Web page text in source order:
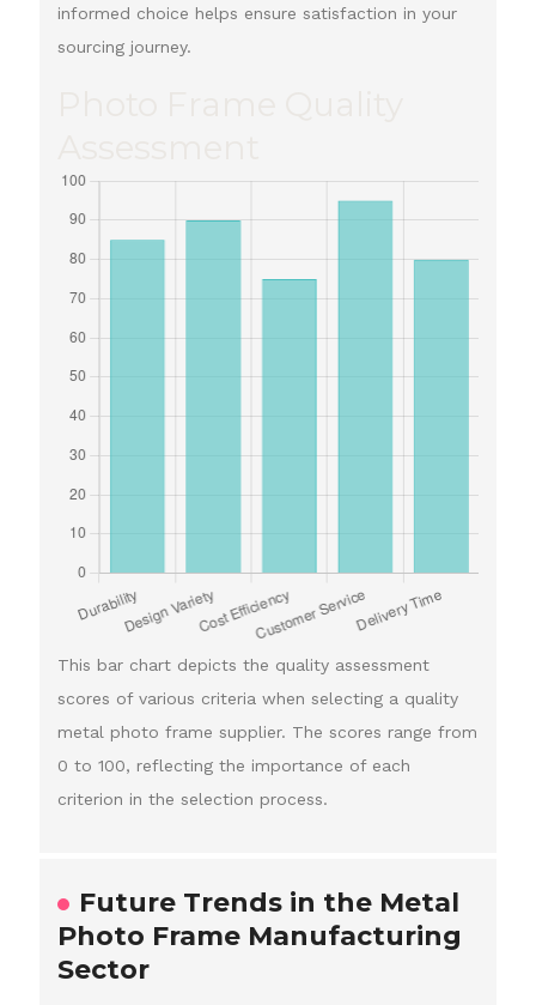
informed choice helps ensure satisfaction in your
sourcing journey.
This bar chart depicts the quality assessment
scores of various criteria when selecting a quality
metal photo frame supplier. The scores range from
0 to 100, reflecting the importance of each
criterion in the selection process.
Future Trends in the Metal
Photo Frame Manufacturing
Sector